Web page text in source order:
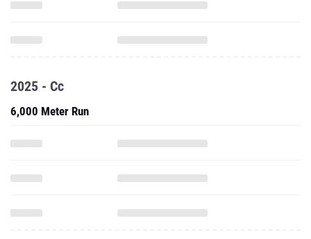
2025 - Cc
6,000 Meter Run